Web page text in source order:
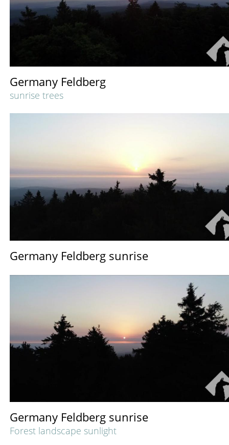
Germany Feldberg
sunrise trees
Germany Feldberg sunrise
Germany Feldberg sunrise
Forest landscape sunlight